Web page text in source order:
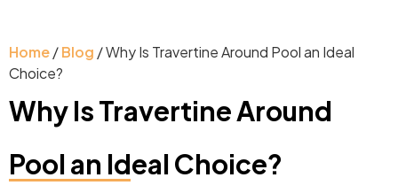
Home/Blog / Why Is Travertine Around Pool an Ideal
Choice?
Why Is Travertine Around
Pool an Ideal Choice?